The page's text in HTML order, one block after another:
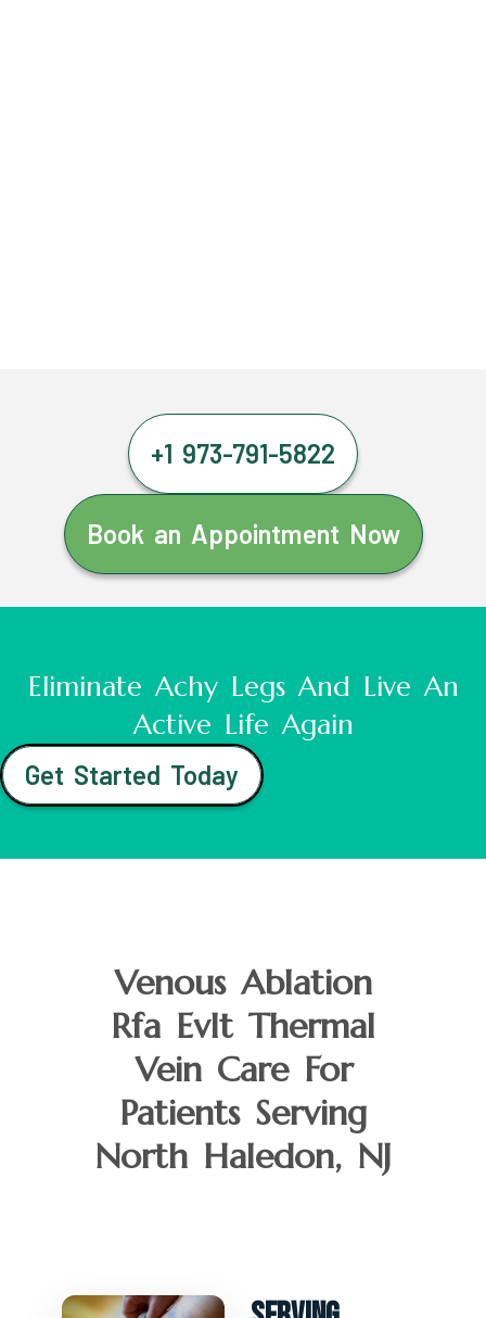
+1 973-791-5822
Book an Appointment Now
Eliminate Achy Legs And Live An
Active Life Again
Get Started Today
Venous Ablation
Rfa Evlt Thermal
Vein Care For
Patients Serving
North Haledon, NJ